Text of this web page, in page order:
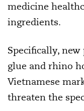
medicine
ingredients.
Specifically,
glue and rhino
Vietnamese
threaten the